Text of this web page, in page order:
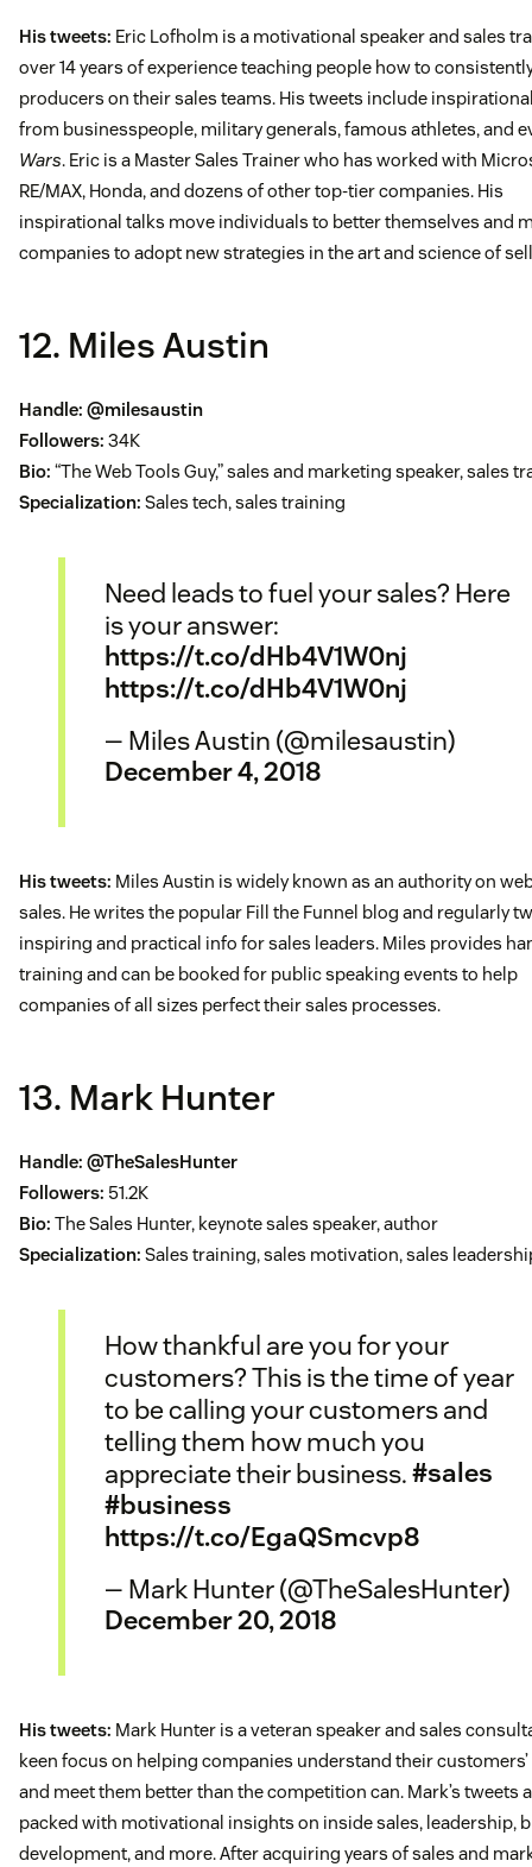
His tweets: Eric Lofholm is a motivational speaker and sales
over 14 years of experience teaching people how to
producers on their sales teams. His tweets include
from businesspeople, military generals, famous athletes, and
Wars. Eric is a Master Sales Trainer who has worked with
RE/MAX, Honda, and dozens of other top-tier companies. His
inspirational talks move individuals to better themselves and
companies to adopt new strategies in the art and science of
12. Miles Austin
Handle: @milesaustin
Followers: 34K
Bio: “The Web Tools Guy,” sales and marketing speaker, sales
Specialization: Sales tech, sales training
Need leads to fuel your sales? Here
is your answer:
https://t.co/dHb4V1W0nj
https://t.co/dHb4V1W0nj
— Miles Austin (@milesaustin)
December 4, 2018
His tweets: Miles Austin is widely known as an authority on
sales. He writes the popular Fill the Funnel blog and regularly
inspiring and practical info for sales leaders. Miles provides
training and can be booked for public speaking events to help
companies of all sizes perfect their sales processes.
13. Mark Hunter
Handle: @TheSalesHunter
Followers: 51.2K
Bio: The Sales Hunter, keynote sales speaker, author
Specialization: Sales training, sales motivation, sales
How thankful are you for your
customers? This is the time of year
to be calling your customers and
telling them how much you
appreciate their business.#sales
#business
https://t.co/EgaQSmcvp8
— Mark Hunter (@TheSalesHunter)
December 20, 2018
His tweets: Mark Hunter is a veteran speaker and sales
keen focus on helping companies understand their customers’
and meet them better than the competition can. Mark’s tweets
packed with motivational insights on inside sales, leadership,
development, and more. After acquiring years of sales and